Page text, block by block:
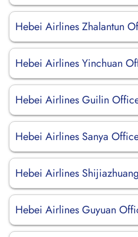
Hebei Airlines Zhalantun
Hebei Airlines Yinchuan
Hebei Airlines Guilin
Hebei Airlines Sanya
Hebei Airlines
Hebei Airlines Guyuan